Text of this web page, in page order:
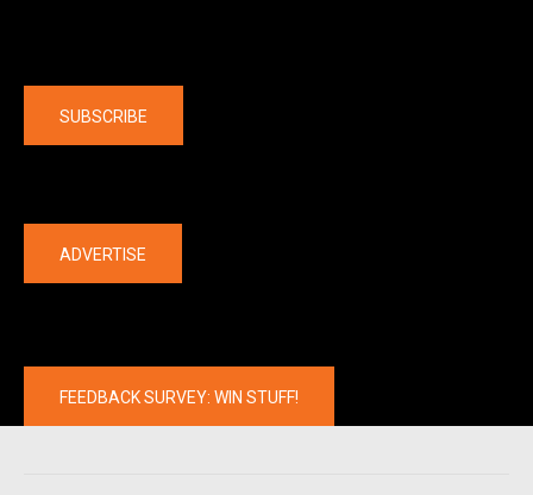
SUBSCRIBE
ADVERTISE
FEEDBACK SURVEY: WIN STUFF!